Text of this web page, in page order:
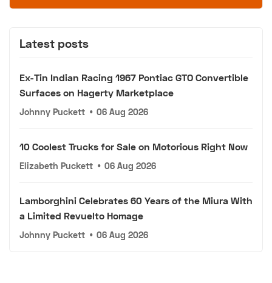
Latest posts
Ex-Tin Indian Racing 1967 Pontiac GTO Convertible
Surfaces on Hagerty Marketplace
Johnny Puckett • 06 Aug 2026
10 Coolest Trucks for Sale on Motorious Right Now
Elizabeth Puckett • 06 Aug 2026
Lamborghini Celebrates 60 Years of the Miura With
a Limited Revuelto Homage
Johnny Puckett • 06 Aug 2026